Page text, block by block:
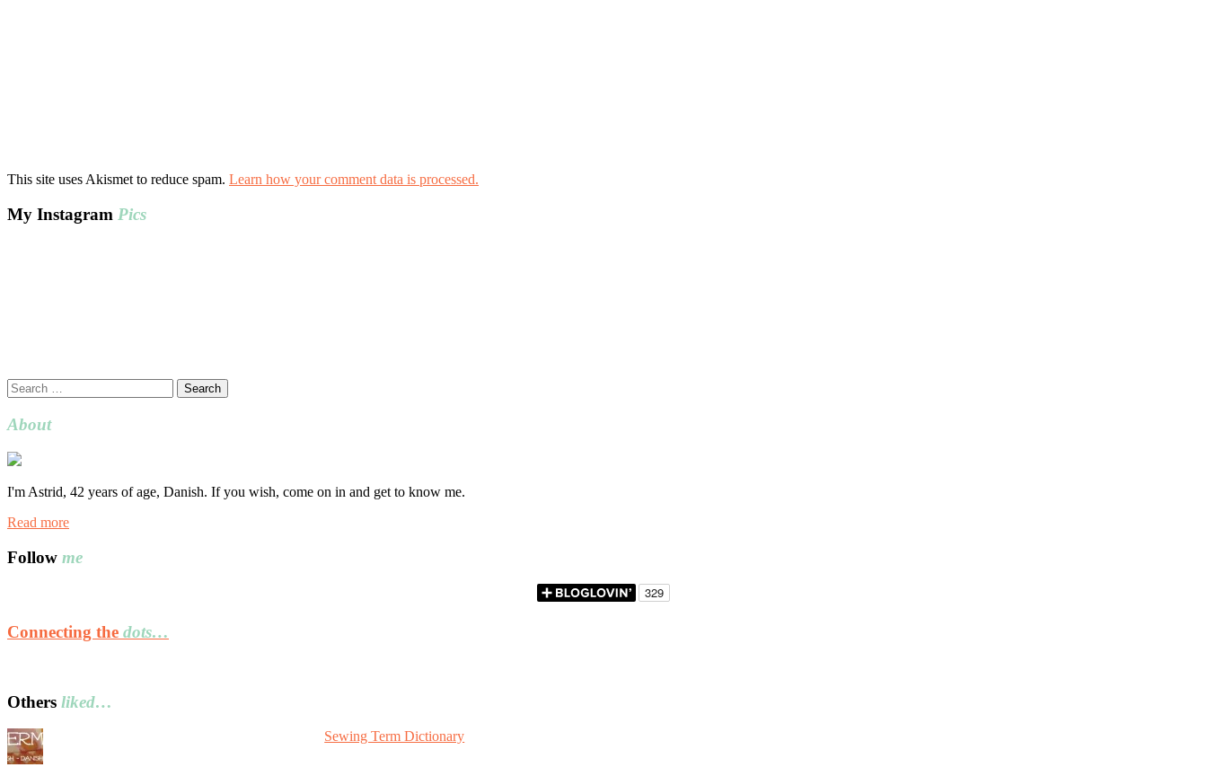
This site uses Akismet to reduce spam. Learn how your comment data is processed.
My Instagram Pics
Search
for:
About
I'm Astrid, 42 years of age, Danish. If you wish, come on in and get to know me.
Read more
Follow me
Connecting the dots…
Others liked…
Sewing Term Dictionary